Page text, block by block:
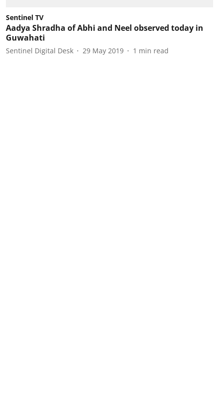
Sentinel TV
Aadya Shradha of Abhi and Neel observed today in
Guwahati
Sentinel Digital Desk 29 May 2019 1 min read